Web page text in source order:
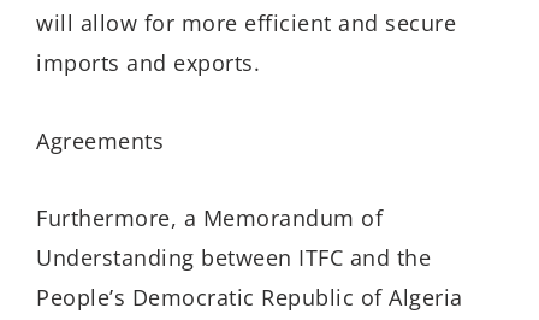
will allow for more efficient and secure
imports and exports.
Agreements
Furthermore, a Memorandum of
Understanding between ITFC and the
People’s Democratic Republic of Algeria